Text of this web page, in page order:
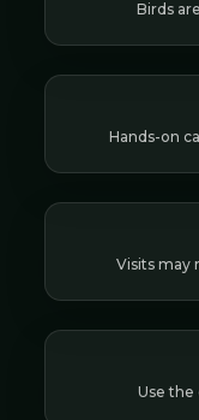
Birds
Hands-on
Visits may
Use the